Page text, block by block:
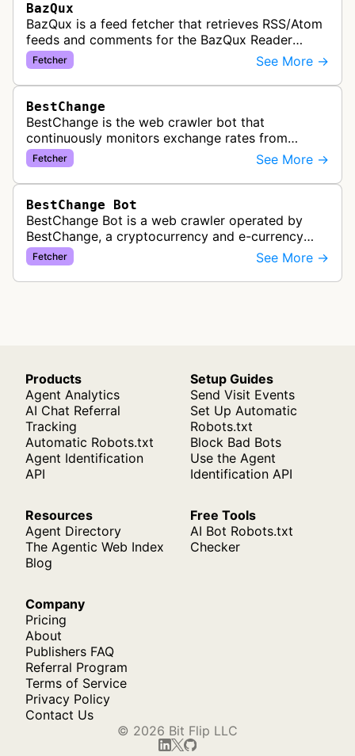
BazQux
BazQux is a feed fetcher that retrieves RSS/Atom
feeds and comments for the BazQux Reader
service. It periodically crawls and refreshes user-
subscribed feeds to deliver u…
Fetcher See More →
BestChange
BestChange is the web crawler bot that
continuously monitors exchange rates from
hundreds of cryptocurrency and e-currency
exchangers, updating rate information every 5-8…
Fetcher See More →
BestChange Bot
BestChange Bot is a web crawler operated by
BestChange, a cryptocurrency and e-currency
exchange rate monitoring service. The bot visits
websites to collect and aggregate…
Fetcher See More →
Products
Agent Analytics
AI Chat Referral
Tracking
Automatic Robots.txt
Agent Identification
API
Setup Guides
Send Visit Events
Set Up Automatic
Robots.txt
Block Bad Bots
Use the Agent
Identification API
Resources
Agent Directory
The Agentic Web Index
Blog
Free Tools
AI Bot Robots.txt
Checker
Company
Pricing
About
Publishers FAQ
Referral Program
Terms of Service
Privacy Policy
Contact Us
© 2026 Bit Flip LLC